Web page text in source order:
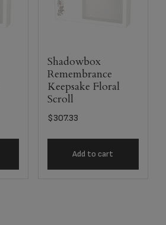
Shadowbox
Remembrance
Keepsake Floral
Scroll
$307.33
Add to cart